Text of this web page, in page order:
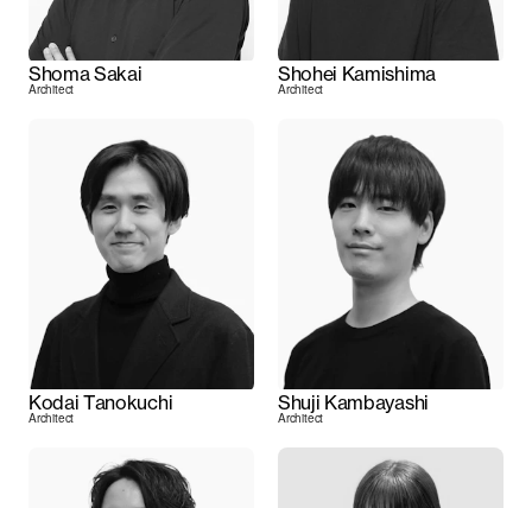
Shoma Sakai
Architect
Shohei Kamishima
Architect
Kodai Tanokuchi
Architect
Shuji Kambayashi
Architect